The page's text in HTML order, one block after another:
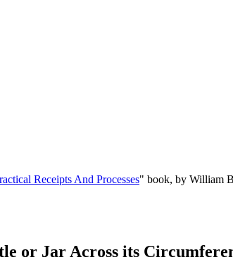
Receipts And Processes" book, by William
or Jar Across its